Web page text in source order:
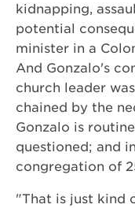
kidnapping,
potential
minister in a
And Gonzalo's
church leader
chained by the
Gonzalo is
questioned; and
congregation of
"That is just kind